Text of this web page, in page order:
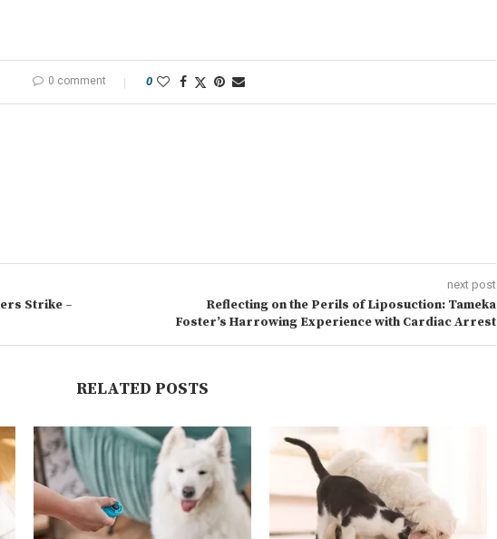
0 comment 0
Strike –
next post
Reflecting on the Perils of Liposuction: Tameka
Foster’s Harrowing Experience with Cardiac Arrest
RELATED POSTS